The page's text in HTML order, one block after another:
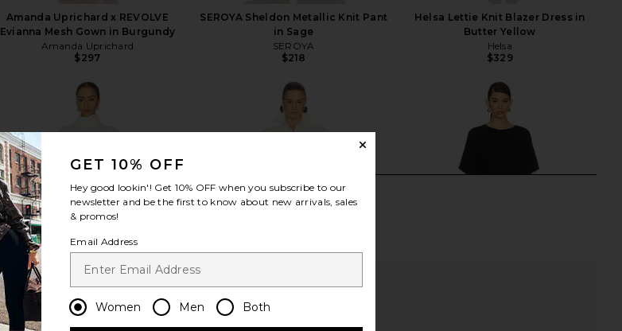
Amanda Uprichard x REVOLVE
Evianna Mesh Gown in Burgundy
Amanda Uprichard
$297
SEROYA Sheldon Metallic Knit Pant
in Sage
SEROYA
$218
Helsa Lettie Knit Blazer Dress in
Butter Yellow
Helsa
$329
GET 10% OFF
Hey good lookin'! Get 10% OFF when you subscribe to our
newsletter and be the first to know about new arrivals, sales
& promos!
Email Address
Women Men Both